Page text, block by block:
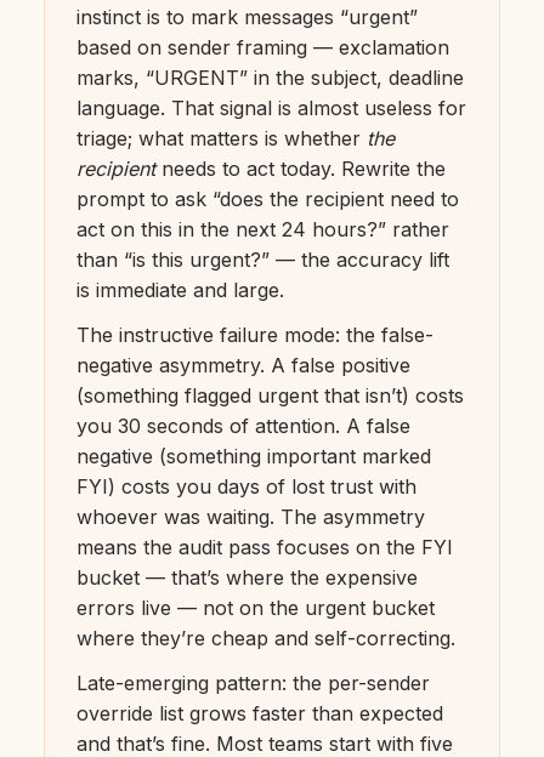
instinct is to mark messages “urgent”
based on sender framing — exclamation
marks, “URGENT” in the subject, deadline
language. That signal is almost useless for
triage; what matters is whether the
recipientneeds to act today. Rewrite the
prompt to ask “does the recipient need to
act on this in the next 24 hours?” rather
than “is this urgent?” — the accuracy lift
is immediate and large.
The instructive failure mode: the false-
negative asymmetry. A false positive
(something flagged urgent that isn’t) costs
you 30 seconds of attention. A false
negative (something important marked
FYI) costs you days of lost trust with
whoever was waiting. The asymmetry
means the audit pass focuses on the FYI
bucket — that’s where the expensive
errors live — not on the urgent bucket
where they’re cheap and self-correcting.
Late-emerging pattern: the per-sender
override list grows faster than expected
and that’s fine. Most teams start with five